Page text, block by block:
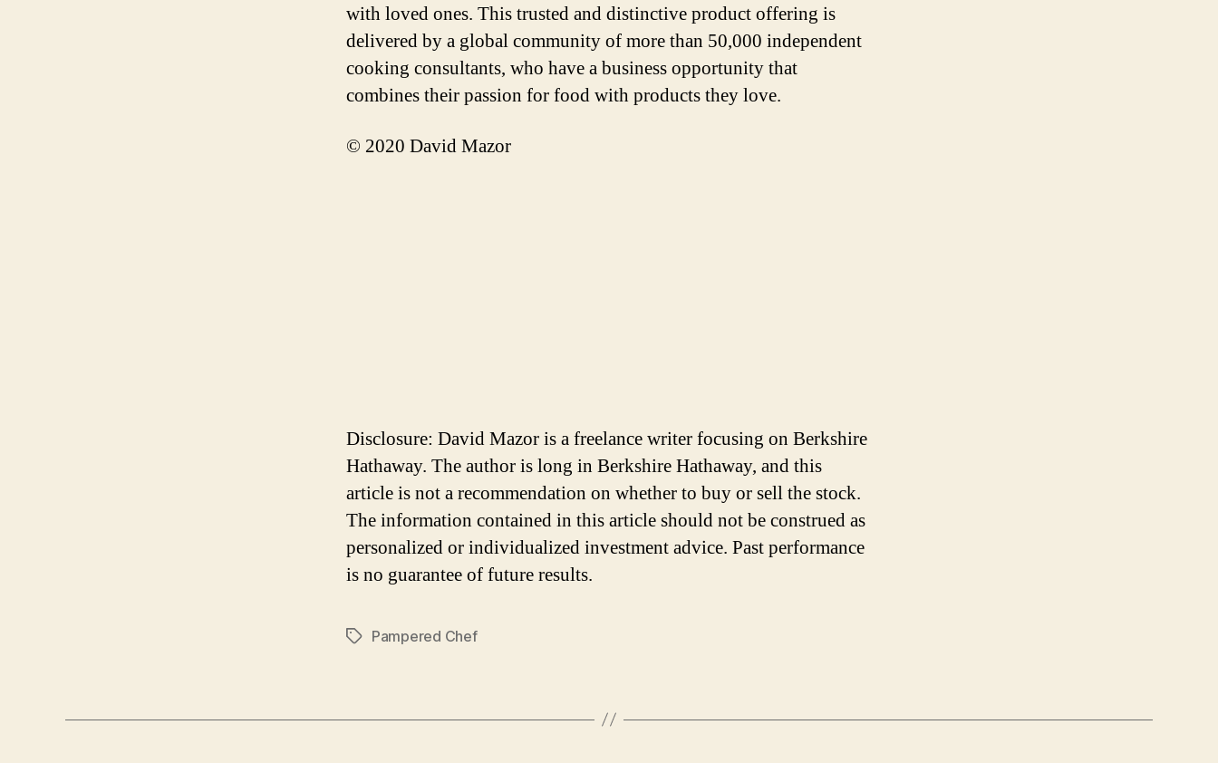
with loved ones. This trusted and distinctive product offering is
delivered by a global community of more than 50,000 independent
cooking consultants, who have a business opportunity that
combines their passion for food with products they love.
© 2020 David Mazor
Disclosure: David Mazor is a freelance writer focusing on Berkshire
Hathaway. The author is long in Berkshire Hathaway, and this
article is not a recommendation on whether to buy or sell the stock.
The information contained in this article should not be construed as
personalized or individualized investment advice. Past performance
is no guarantee of future results.
TagsPampered Chef